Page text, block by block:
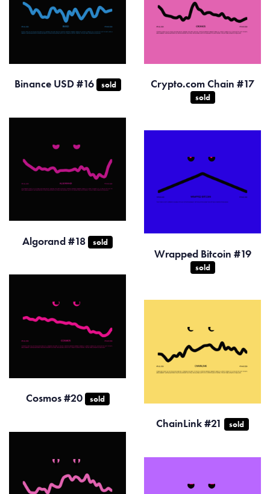
Binance USD #16 sold Crypto.com Chain #17
sold
Algorand #18 sold
Wrapped Bitcoin #19
sold
Cosmos #20 sold
ChainLink #21 sold